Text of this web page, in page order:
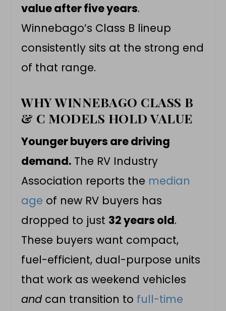
value after five years.
Winnebago’s Class B lineup
consistently sits at the strong end
of that range.
WHY WINNEBAGO CLASS B
& C MODELS HOLD VALUE
Younger buyers are driving
demand. The RV Industry
Association reports the median
age of new RV buyers has
dropped to just 32 years old.
These buyers want compact,
fuel-efficient, dual-purpose units
that work as weekend vehicles
andcan transition to full-time